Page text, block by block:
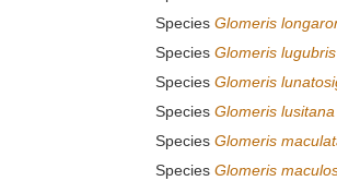
Species Glomeris
Species Glomeris lugubris
Species Glomeris
Species Glomeris lusitana
Species Glomeris
Species Glomeris